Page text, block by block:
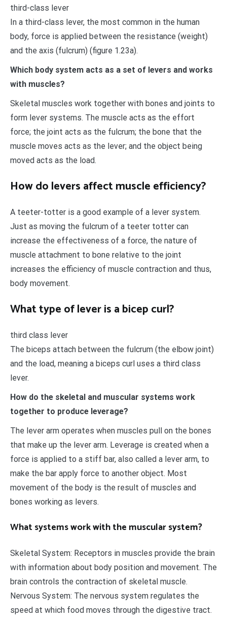
third-class lever
In a third-class lever, the most common in the human
body, force is applied between the resistance (weight)
and the axis (fulcrum) (figure 1.23a).
Which body system acts as a set of levers and works
with muscles?
Skeletal muscles work together with bones and joints to
form lever systems. The muscle acts as the effort
force; the joint acts as the fulcrum; the bone that the
muscle moves acts as the lever; and the object being
moved acts as the load.
How do levers affect muscle efficiency?
A teeter-totter is a good example of a lever system.
Just as moving the fulcrum of a teeter totter can
increase the effectiveness of a force, the nature of
muscle attachment to bone relative to the joint
increases the efficiency of muscle contraction and thus,
body movement.
What type of lever is a bicep curl?
third class lever
The biceps attach between the fulcrum (the elbow joint)
and the load, meaning a biceps curl uses a third class
lever.
How do the skeletal and muscular systems work
together to produce leverage?
The lever arm operates when muscles pull on the bones
that make up the lever arm. Leverage is created when a
force is applied to a stiff bar, also called a lever arm, to
make the bar apply force to another object. Most
movement of the body is the result of muscles and
bones working as levers.
What systems work with the muscular system?
Skeletal System: Receptors in muscles provide the brain
with information about body position and movement. The
brain controls the contraction of skeletal muscle.
Nervous System: The nervous system regulates the
speed at which food moves through the digestive tract.